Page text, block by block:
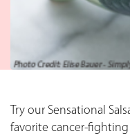
Try our Sensational
favorite cancer-